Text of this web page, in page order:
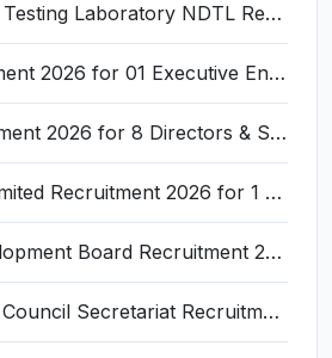
National Dope Testing Laboratory NDTL Recruitment 2026 for 06 Research Associate & Junior Research Fellow – Apply Online @ ndtlindia.com
MeitY Recruitment 2026 for 01 Executive Engineer (Civil) – Apply @ www.meity.gov.in
NRAA Recruitment 2026 for 8 Directors & Senior Technical Assistants – Apply @ nraa.gov.in
Yantra India Limited Recruitment 2026 for 1 Company Secretary Post – Apply @ ddpdoo.gov.in
Coconut Development Board Recruitment 2026 for 10 Group 'A' & Group 'B' Posts – Apply Offline @ coconutboard.gov.in
North Eastern Council Secretariat Recruitment 2026 for 3 Senior Secretariat Assistant Posts – Apply Online @ necouncil.gov.in